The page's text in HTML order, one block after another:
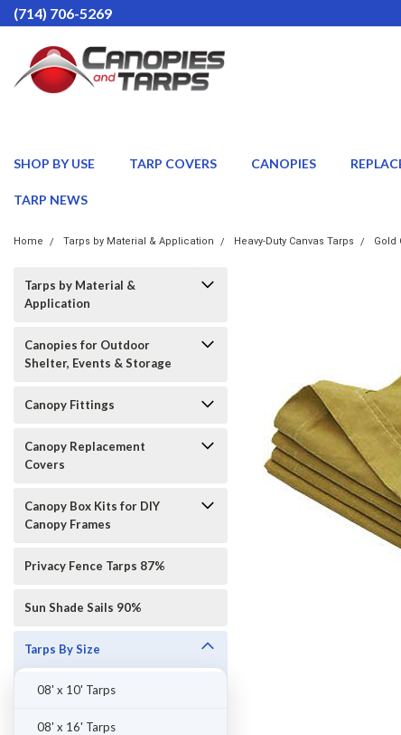
(714) 706-5269
SHOP BY USE TARP COVERS CANOPIES
TARP NEWS
Home Tarps by Material & Application Heavy-Duty Canvas Tarps Gold
Tarps by Material &
Application
Canopies for Outdoor
Shelter, Events & Storage
Canopy Fittings
Canopy Replacement
Covers
Canopy Box Kits for DIY
Canopy Frames
Privacy Fence Tarps 87%
Sun Shade Sails 90%
Tarps By Size
08' x 10' Tarps
08' x 16' Tarps